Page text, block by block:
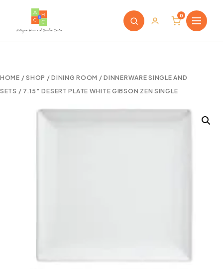
0
HOME /SHOP /DINING ROOM /DINNERWARE SINGLE AND
SETS / 7.15″ DESERT PLATE WHITE GIBSON ZEN SINGLE